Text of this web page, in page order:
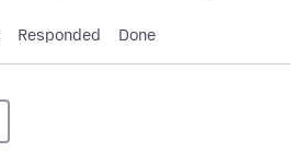
Responded Done